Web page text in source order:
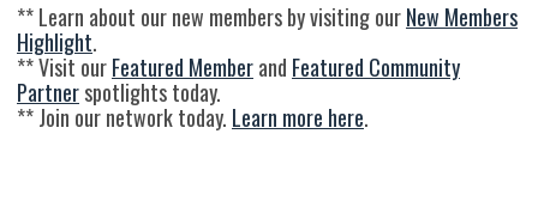
** Learn about our new members by visiting ourNew Members
Highlight.
** Visit ourFeatured Memberand Featured Community
Partnerspotlights today.
** Join our network today. Learn more here.